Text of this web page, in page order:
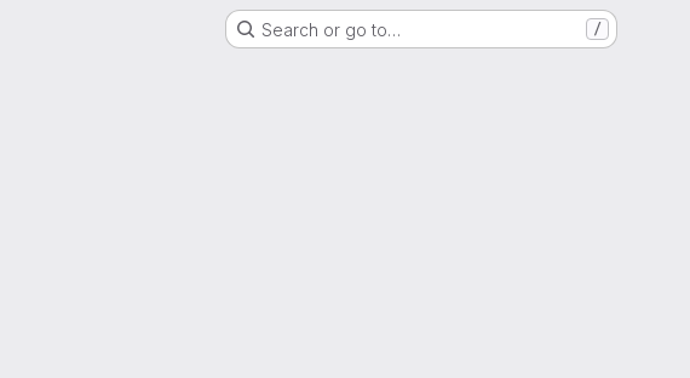
Search or go to… /